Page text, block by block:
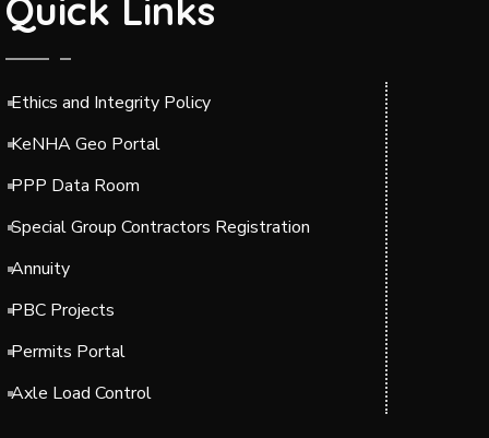
Quick Links
Ethics and Integrity Policy
KeNHA Geo Portal
PPP Data Room
Special Group Contractors Registration
Annuity
PBC Projects
Permits Portal
Axle Load Control